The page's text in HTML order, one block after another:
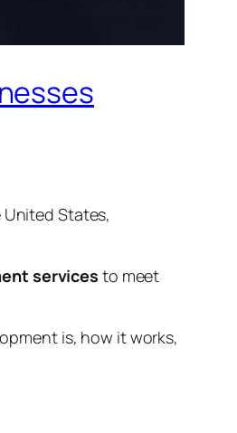
States,
services to meet
is, how it works,